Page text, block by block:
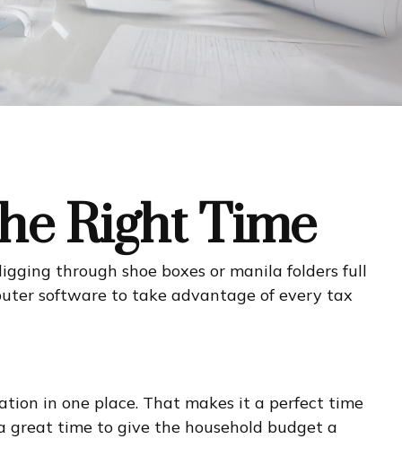
Right Time
through shoe boxes or manila folders full
software to take advantage of every tax
in one place. That makes it a perfect time
great time to give the household budget a